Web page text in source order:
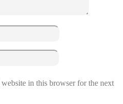
in this browser for the next